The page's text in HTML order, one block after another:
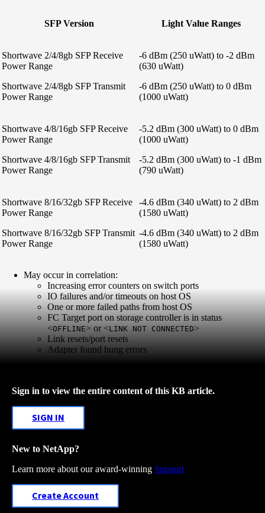
SFP Version Light Value Ranges
Shortwave 2/4/8gb SFP Receive
Power Range
Shortwave 2/4/8gb SFP Transmit
Power Range
-6 dBm (250 uWatt) to -2 dBm
(630 uWatt)
-6 dBm (250 uWatt) to 0 dBm
(1000 uWatt)
Shortwave 4/8/16gb SFP Receive
Power Range
Shortwave 4/8/16gb SFP Transmit
Power Range
-5.2 dBm (300 uWatt) to 0 dBm
(1000 uWatt)
-5.2 dBm (300 uWatt) to -1 dBm
(790 uWatt)
Shortwave 8/16/32gb SFP Receive
Power Range
Shortwave 8/16/32gb SFP Transmit
Power Range
-4.6 dBm (340 uWatt) to 2 dBm
(1580 uWatt)
-4.6 dBm (340 uWatt) to 2 dBm
(1580 uWatt)
May occur in correlation:
Increasing error counters on switch ports
IO failures and/or timeouts on host OS
One or more failed paths from host OS
FC Target port on storage controller is in status
<OFFLINE> or <LINK NOT CONNECTED>
Link resets/port resets
Adapter found hung errors
Sign in to view the entire content of this KB article.
SIGN IN
New to NetApp?
Learn more about our award-winning Support
Create Account